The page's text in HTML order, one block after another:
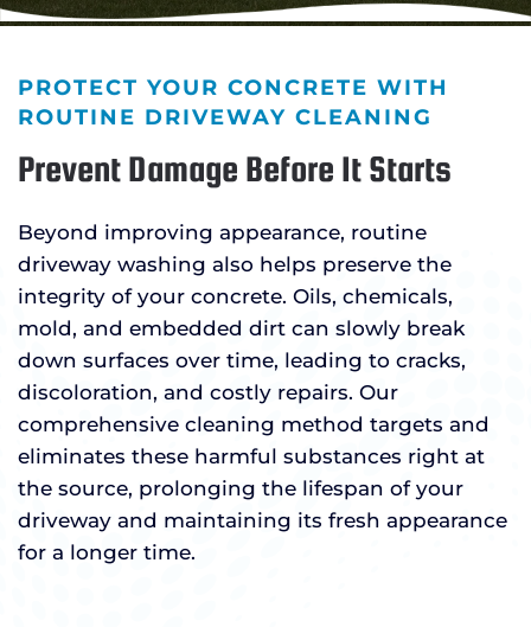
PROTECT YOUR CONCRETE WITH
ROUTINE DRIVEWAY CLEANING
Prevent Damage Before It Starts
Beyond improving appearance, routine
driveway washing also helps preserve the
integrity of your concrete. Oils, chemicals,
mold, and embedded dirt can slowly break
down surfaces over time, leading to cracks,
discoloration, and costly repairs. Our
comprehensive cleaning method targets and
eliminates these harmful substances right at
the source, prolonging the lifespan of your
driveway and maintaining its fresh appearance
for a longer time.